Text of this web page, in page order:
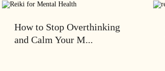
How to Stop Overthinking
and Calm Your M...